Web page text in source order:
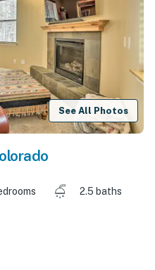
See All Photos
2.5 baths